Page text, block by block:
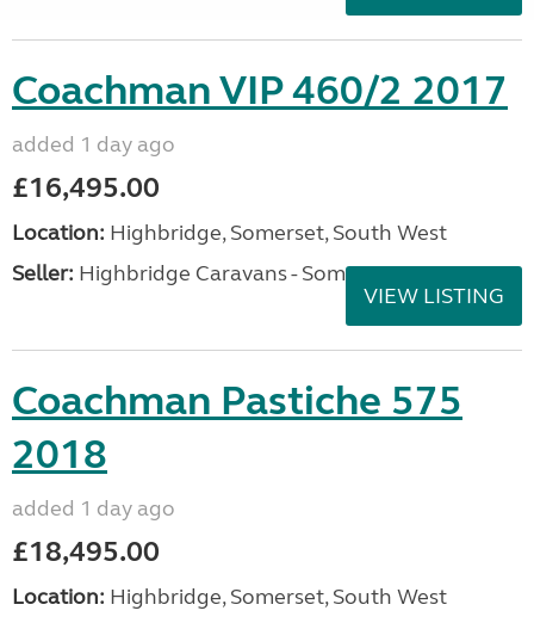
Coachman VIP 460/2 2017
added 1 day ago
£16,495.00
Location: Highbridge, Somerset, South West
Seller: Highbridge Caravans - Somerset
VIEW LISTING
Coachman Pastiche 575
2018
added 1 day ago
£18,495.00
Location: Highbridge, Somerset, South West